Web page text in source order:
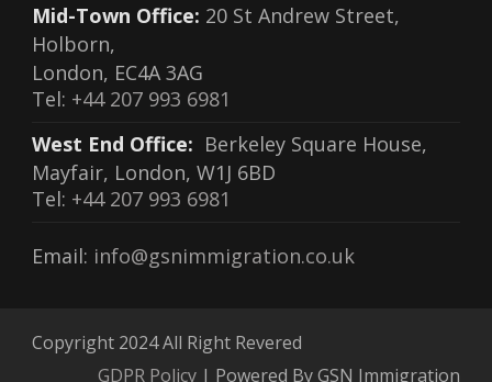
Mid-Town Office: 20 St Andrew Street,
Holborn,
London, EC4A 3AG
Tel: +44 207 993 6981
West End Office: Berkeley Square House,
Mayfair, London, W1J 6BD
Tel: +44 207 993 6981
Email: info@gsnimmigration.co.uk
Copyright 2024 All Right Revered
GDPR Policy | Powered By GSN Immigration